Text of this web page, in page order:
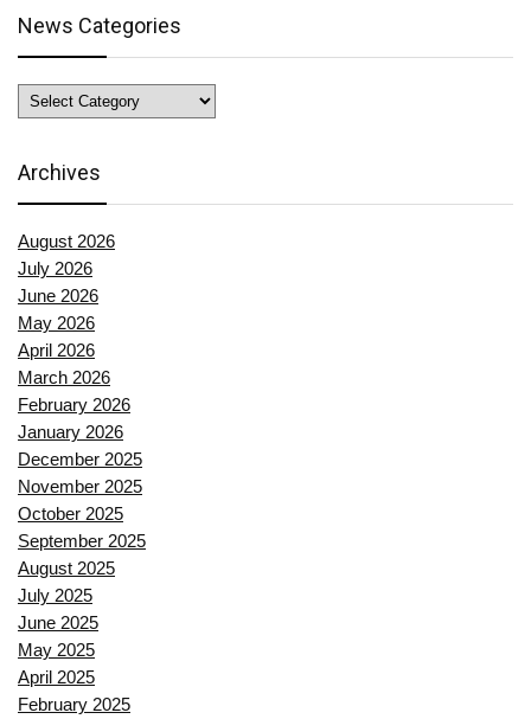
News Categories
News
Categories
Archives
August 2026
July 2026
June 2026
May 2026
April 2026
March 2026
February 2026
January 2026
December 2025
November 2025
October 2025
September 2025
August 2025
July 2025
June 2025
May 2025
April 2025
February 2025